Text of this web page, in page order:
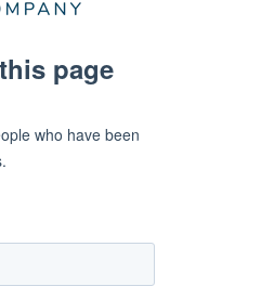
page
who have been